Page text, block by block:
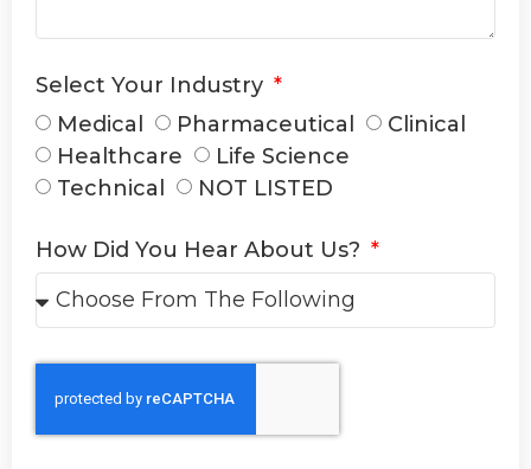
Select Your Industry
Medical
Pharmaceutical
Clinical
Healthcare
Life Science
Technical
NOT LISTED
How Did You Hear About Us?